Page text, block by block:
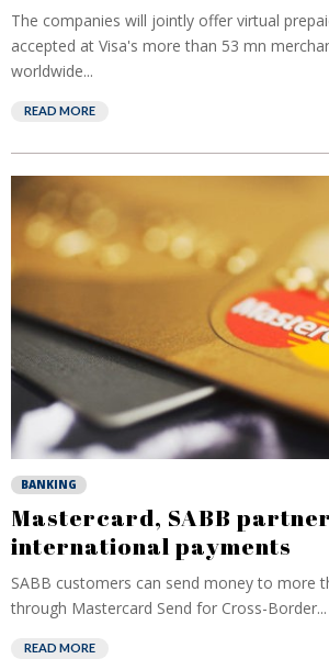
The companies will jointly offer virtual
accepted at Visa's more than 53 mn
worldwide...
READ MORE
BANKING
Mastercard, SABB
international payments
SABB customers can send money to more
through Mastercard Send for Cross-Border...
READ MORE